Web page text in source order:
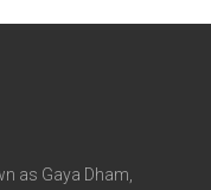
as Gaya Dham,